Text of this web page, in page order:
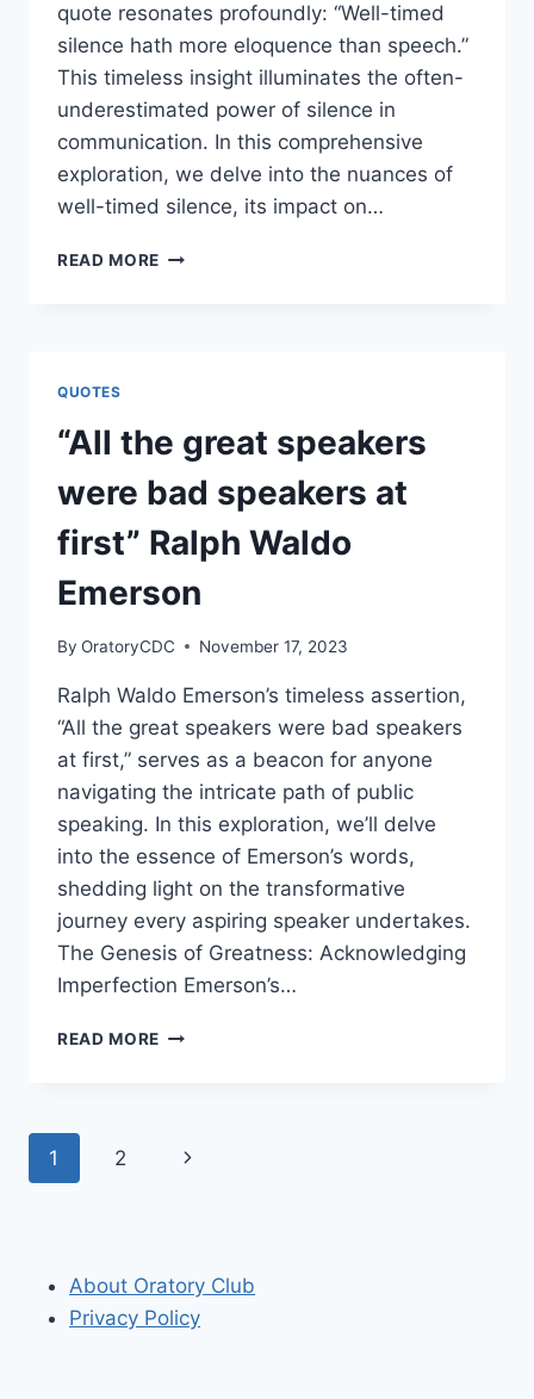
quote resonates profoundly: “Well-timed
silence hath more eloquence than speech.”
This timeless insight illuminates the often-
underestimated power of silence in
communication. In this comprehensive
exploration, we delve into the nuances of
well-timed silence, its impact on…
READ MORE “WELL-
BY
MARTIN
FARQUHAR
TUPPER
QUOTES
“All the great speakers
were bad speakers at
first” Ralph Waldo
Emerson
By OratoryCDC November 17, 2023
Ralph Waldo Emerson’s timeless assertion,
“All the great speakers were bad speakers
at first,” serves as a beacon for anyone
navigating the intricate path of public
speaking. In this exploration, we’ll delve
into the essence of Emerson’s words,
shedding light on the transformative
journey every aspiring speaker undertakes.
The Genesis of Greatness: Acknowledging
Imperfection Emerson’s…
READ MORE “ALL
BAD
WALDO
EMERSON
Page
1 2
Next
About Oratory Club
Privacy Policy